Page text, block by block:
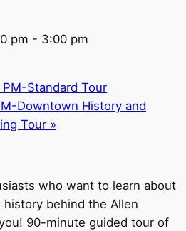
pm - 3:00 pm
PM-Standard Tour
Downtown History and
Tour »
who want to learn about
behind the Allen
90-minute guided tour of